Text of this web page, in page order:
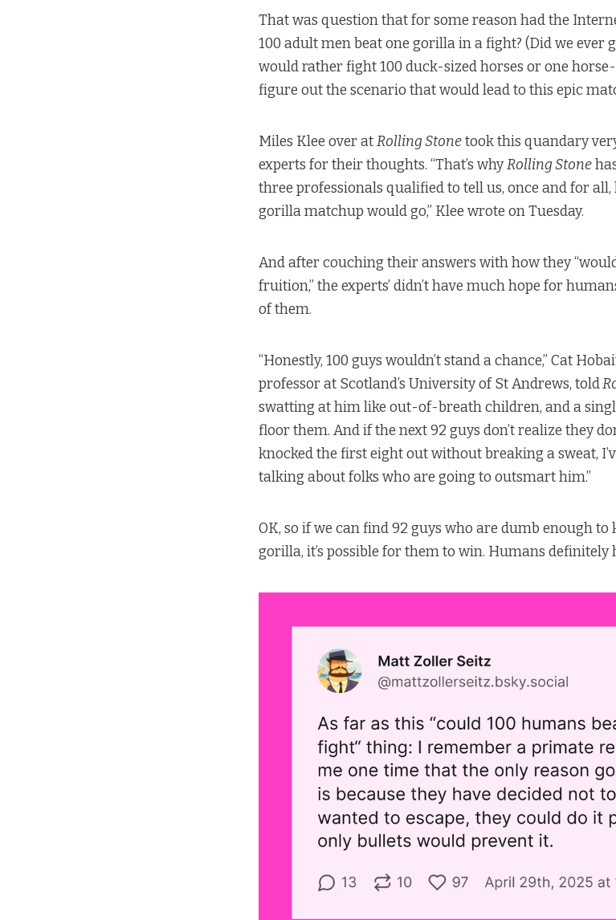
That was question that for some reason had the
100 adult men beat one gorilla in a fight? (Did we ever
would rather fight 100 duck-sized horses or one
figure out the scenario that would lead to this epic
Miles Klee over atRolling Stonetook this quandary
experts for their thoughts. “That’s whyRolling Stone
three professionals qualified to tell us, once and for
gorilla matchup would go,” Klee wrote on Tuesday.
And after couching their answers with how they
fruition,” the experts’ didn’t have much hope for
of them.
“Honestly, 100 guys wouldn’t stand a chance,” Cat
professor at Scotland’s University of St Andrews, told
swatting at him like out-of-breath children, and a
floor them. And if the next 92 guys don’t realize they
knocked the first eight out without breaking a sweat,
talking about folks who are going to outsmart him.”
OK, so if we can find 92 guys who are dumb enough
gorilla, it’s possible for them to win. Humans definitely